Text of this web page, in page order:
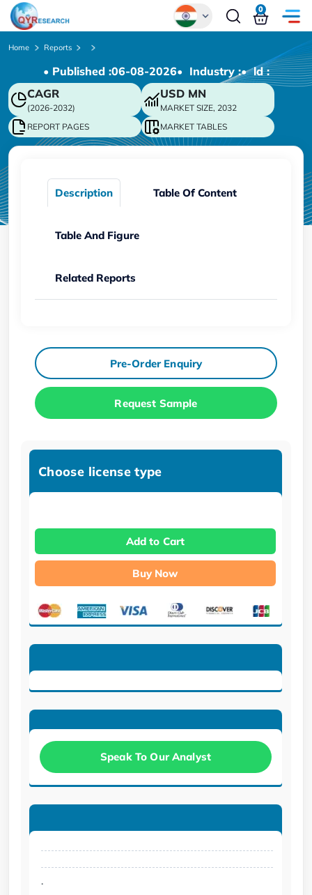
Chinese
Japanese
Korean
German
0
Home Reports
• Published :06-08-2026• Industry :• ld :
CAGR
(2026-2032)
USD MN
MARKET SIZE, 2032
REPORT PAGES
MARKET TABLES
Description Table Of Content
Table And Figure
Related Reports
Pre-Order Enquiry
Request Sample
Choose license type
Add to Cart
Buy Now
Speak To Our Analyst
.